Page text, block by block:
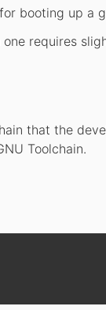
booting up a
requires
that the
Toolchain.